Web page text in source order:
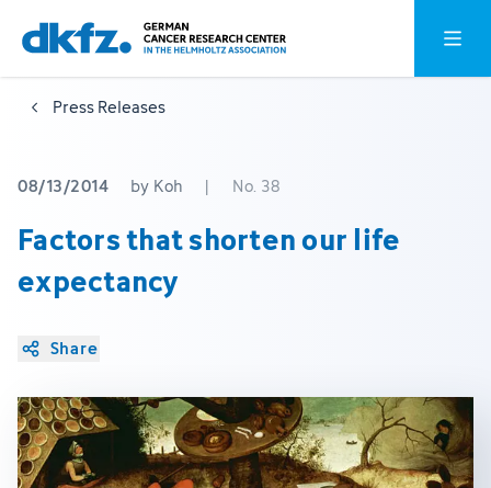
Skip
to
main
content
Jump
to
footer
Open
Press Releases
08/13/2014 by Koh | No. 38
Factors that shorten our life
expectancy
Share